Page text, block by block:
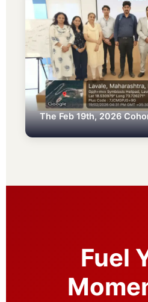
The Feb 19th, 2026
Fuel